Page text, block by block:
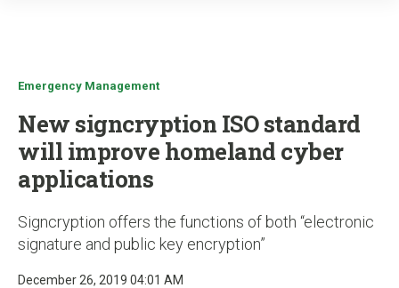
Emergency Management
New signcryption ISO standard
will improve homeland cyber
applications
Signcryption offers the functions of both “electronic
signature and public key encryption”
December 26, 2019 04:01 AM